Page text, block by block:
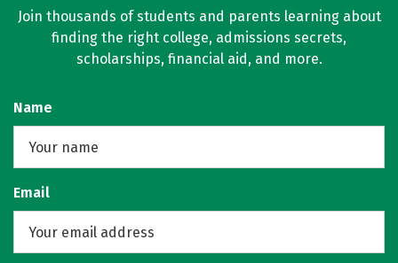
Join thousands of students and parents learning about
finding the right college, admissions secrets,
scholarships, financial aid, and more.
Name
Email